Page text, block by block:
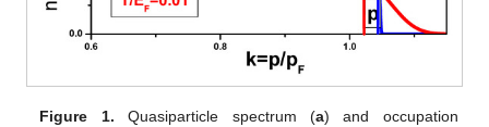
Figure 1. Quasiparticle spectrum (a) and occupation